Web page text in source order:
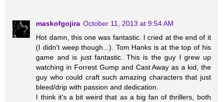
maskofgojira October 11, 2013 at 9:54 AM
Hot damn, this one was fantastic. I cried at the end of it
(I didn't weep though...). Tom Hanks is at the top of his
game and is just fantastic. This is the guy I grew up
watching in Forrest Gump and Cast Away as a kid, the
guy who could craft such amazing characters that just
bleed/drip with passion and dedication.
I think it's a bit weird that as a big fan of thrillers, both